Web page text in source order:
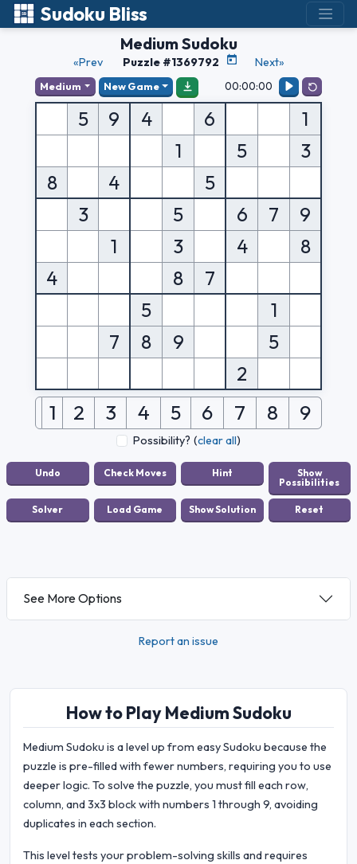
Sudoku Bliss
Medium Sudoku
«Prev Puzzle #1369792 Next»
Medium New Game 00:00:00
5 9 4 6
1
1
5
3
8
4
5
3
5 6 7
9
1
3 4
8
4
8
7
5
1
7
8 9
5
2
1 2 3 4 5 6 7 8 9
Possibility? (clear all)
See More Options
Report an issue
How to Play Medium Sudoku
Medium Sudoku is a level up from easy Sudoku because the
puzzle is pre-filled with fewer numbers, requiring you to use
deeper logic. To solve the puzzle, you must fill each row,
column, and 3x3 block with numbers 1 through 9, avoiding
duplicates in each section.
This level tests your problem-solving skills and requires